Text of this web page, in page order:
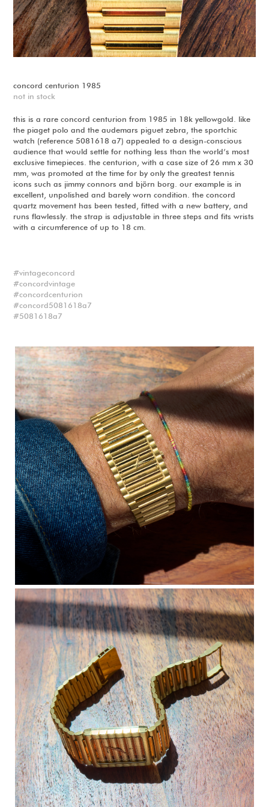
concord centurion 1985
not in stock
this is a rare concord centurion from 1985 in 18k yellowgold. like
the piaget polo and the audemars piguet zebra, the sportchic
watch (reference 5081618 a7) appealed to a design-conscious
audience that would settle for nothing less than the world’s most
exclusive timepieces. the centurion, with a case size of 26 mm x 30
mm, was promoted at the time for by only the greatest tennis
icons such as jimmy connors and björn borg. our example is in
excellent, unpolished and barely worn condition. the concord
quartz movement has been tested, fitted with a new battery, and
runs flawlessly. the strap is adjustable in three steps and fits wrists
with a circumference of up to 18 cm.
vintageconcord
concordvintage
concordcenturion
concord5081618a7
5081618a7